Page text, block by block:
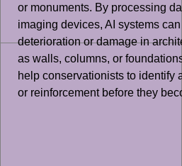
or monuments. By processing
imaging devices, AI systems
deterioration or damage in
as walls, columns, or
help conservationists to identify
or reinforcement before they